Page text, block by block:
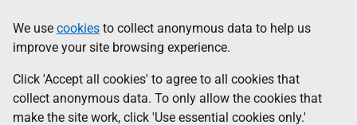
to
main
content
help
Information
We use cookies to collect anonymous data to help us
improve your site browsing experience.
Click 'Accept all cookies' to agree to all cookies that
collect anonymous data. To only allow the cookies that
make the site work, click 'Use essential cookies only.'